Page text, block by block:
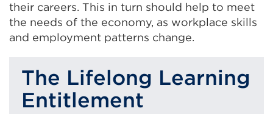
their careers. This in turn should help to meet
the needs of the economy, as workplace skills
and employment patterns change.
The Lifelong Learning
Entitlement